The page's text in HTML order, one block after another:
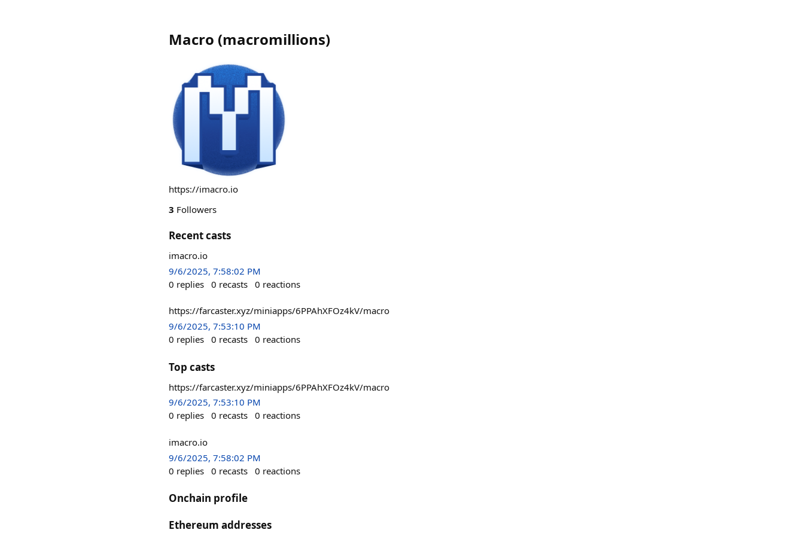
Macro (macromillions)
https://imacro.io
3 Followers
Recent casts
imacro.io
9/6/2025, 7:58:02 PM
0 replies 0 recasts 0 reactions
https://farcaster.xyz/miniapps/6PPAhXFOz4kV/macro
9/6/2025, 7:53:10 PM
0 replies 0 recasts 0 reactions
Top casts
https://farcaster.xyz/miniapps/6PPAhXFOz4kV/macro
9/6/2025, 7:53:10 PM
0 replies 0 recasts 0 reactions
imacro.io
9/6/2025, 7:58:02 PM
0 replies 0 recasts 0 reactions
Onchain profile
Ethereum addresses